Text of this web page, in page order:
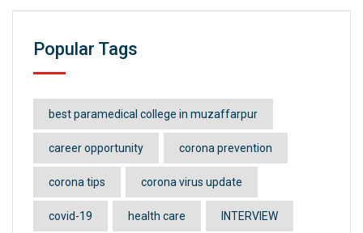
Popular Tags
best paramedical college in muzaffarpur
career opportunity corona prevention
corona tips corona virus update
covid-19 health care INTERVIEW